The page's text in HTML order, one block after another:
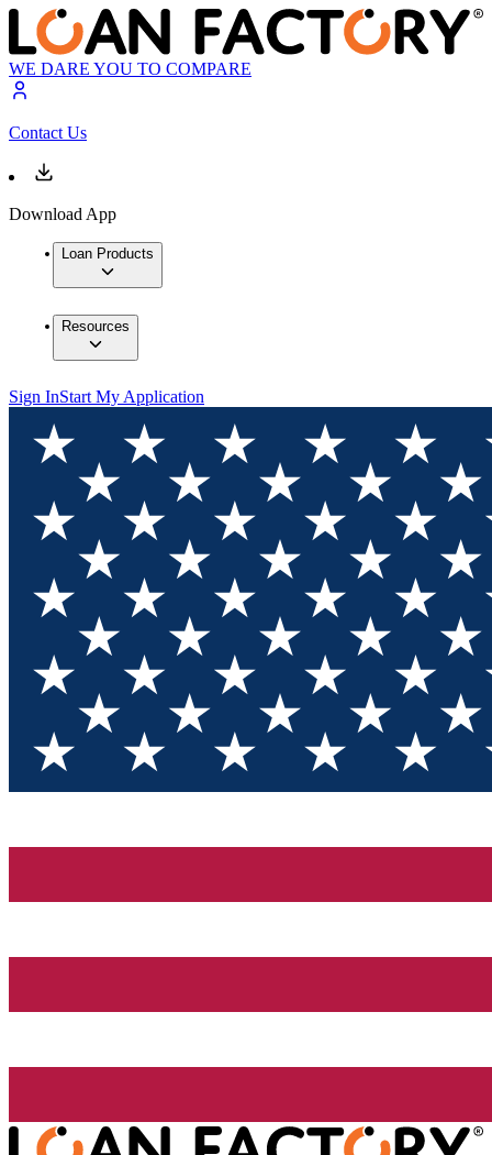
WE DARE YOU TO COMPARE
Contact Us
Download App
Loan Products
Resources
Sign InStart My Application